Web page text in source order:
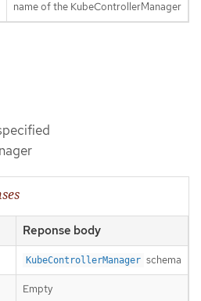
name of the KubeControllerManager
Reponse body
KubeControllerManager schema
Empty